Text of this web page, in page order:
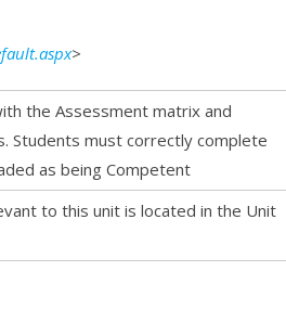
>
the Assessment matrix and
Students must correctly complete
as being Competent
to this unit is located in the Unit